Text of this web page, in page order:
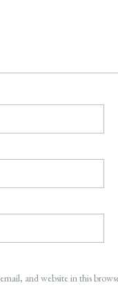
and website in this